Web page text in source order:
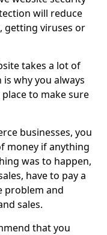
will reduce
getting viruses or
takes a lot of
why you always
to make sure
businesses, you
money if anything
was to happen,
have to pay a
problem and
sales.
that you